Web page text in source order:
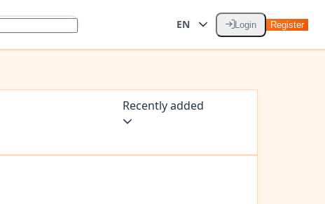
EN Login Register
Recently added